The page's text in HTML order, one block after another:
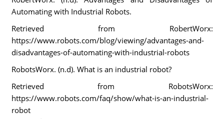
Automating with Industrial Robots.
Retrieved from RobertWorx:
https://www.robots.com/blog/viewing/advantages-and-
disadvantages-of-automating-with-industrial-robots
RobotsWorx. (n.d). What is an industrial robot?
Retrieved from RobotsWorx:
https://www.robots.com/faq/show/what-is-an-industrial-
robot